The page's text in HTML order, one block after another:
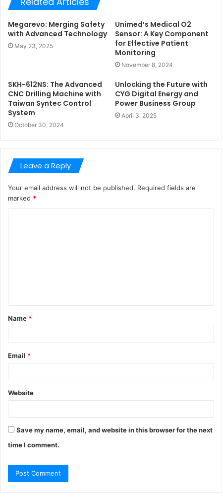
Megarevo: Merging Safety
with Advanced Technology
May 23, 2025
Unimed’s Medical O2
Sensor: A Key Component
for Effective Patient
Monitoring
November 8, 2024
SKH-612NS: The Advanced
CNC Drilling Machine with
Taiwan Syntec Control
System
October 30, 2024
Unlocking the Future with
CYG Digital Energy and
Power Business Group
April 3, 2025
Leave a Reply
Your email address will not be published. Required fields are
marked *
t
*
Name *
Email *
Website
Save my name, email, and website in this browser for the next
time I comment.